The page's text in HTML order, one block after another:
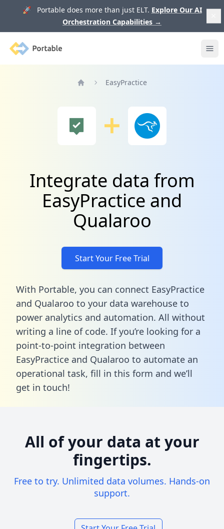
🚀 Portable does more than just ELT. Explore Our AI
Orchestration Capabilities →
Portable
EasyPractice
Integrate data from
EasyPractice and
Qualaroo
Start Your Free Trial
With Portable, you can connect EasyPractice
and Qualaroo to your data warehouse to
power analytics and automation. All without
writing a line of code. If you’re looking for a
point-to-point integration between
EasyPractice and Qualaroo to automate an
operational task, fill in this form and we’ll
get in touch!
All of your data at your
fingertips.
Free to try. Unlimited data volumes. Hands-on
support.